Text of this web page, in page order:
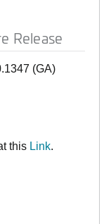
Release
(GA)
this Link.